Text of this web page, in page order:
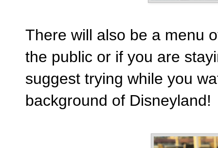
There will also be a menu
the public or if you are
suggest trying while you
background of Disneyland!